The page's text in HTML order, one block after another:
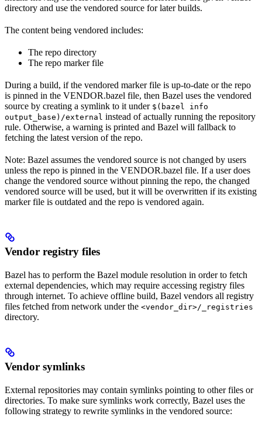
directory and use the vendored source for later builds.
The content being vendored includes:
The repo directory
The repo marker file
During a build, if the vendored marker file is up-to-date or the repo
is pinned in the VENDOR.bazel file, then Bazel uses the vendored
source by creating a symlink to it under $(bazel info
output_base)/external instead of actually running the repository
rule. Otherwise, a warning is printed and Bazel will fallback to
fetching the latest version of the repo.
Note: Bazel assumes the vendored source is not changed by users
unless the repo is pinned in the VENDOR.bazel file. If a user does
change the vendored source without pinning the repo, the changed
vendored source will be used, but it will be overwritten if its existing
marker file is outdated and the repo is vendored again.
Vendor registry files
Bazel has to perform the Bazel module resolution in order to fetch
external dependencies, which may require accessing registry files
through internet. To achieve offline build, Bazel vendors all registry
files fetched from network under the <vendor_dir>/_registries
directory.
Vendor symlinks
External repositories may contain symlinks pointing to other files or
directories. To make sure symlinks work correctly, Bazel uses the
following strategy to rewrite symlinks in the vendored source: